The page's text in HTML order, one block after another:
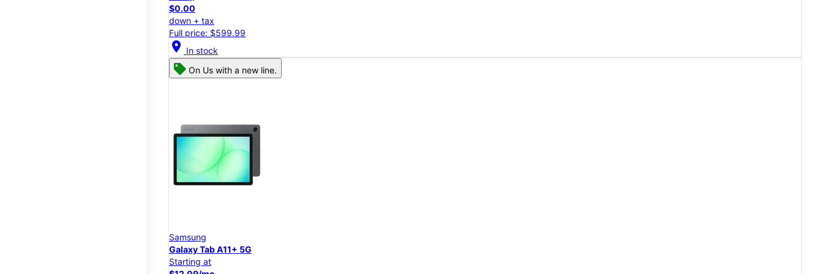
$0.00
down + tax
Full price: $599.99
location_on In stock
On Us with a new line.
Samsung
Galaxy Tab A11+ 5G
Starting at